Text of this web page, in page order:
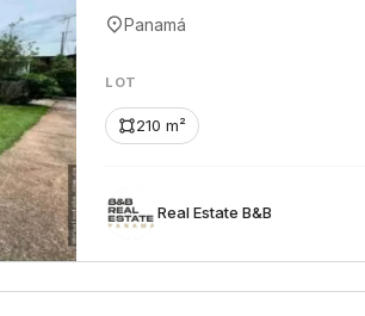
Panamá
LOT
210 m²
Rеаl Еstаtе В&В